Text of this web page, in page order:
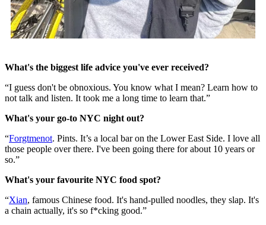
What's the biggest life advice you've ever received?
“I guess don't be obnoxious. You know what I mean? Learn how to
not talk and listen. It took me a long time to learn that.”
What's your go-to NYC night out?
“Forgtmenot. Pints. It’s a local bar on the Lower East Side. I love all
those people over there. I've been going there for about 10 years or
so.”
What's your favourite NYC food spot?
“Xian, famous Chinese food. It's hand-pulled noodles, they slap. It's
a chain actually, it's so f*cking good.”